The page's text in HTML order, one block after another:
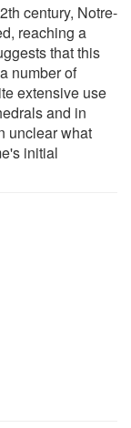
century, Notre-
reaching a
that this
number of
extensive use
and in
unclear what
initial